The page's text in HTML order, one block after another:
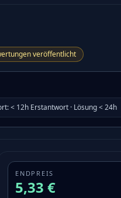
veröffentlicht
:< 12h Erstantwort · Lösung < 24h
ENDPREIS
5,33 €